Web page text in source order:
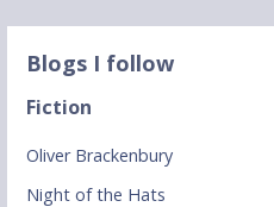
Blogs I follow
Fiction
Oliver Brackenbury
Night of the Hats